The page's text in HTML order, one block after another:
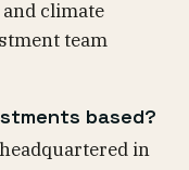
climate
team
based?
in